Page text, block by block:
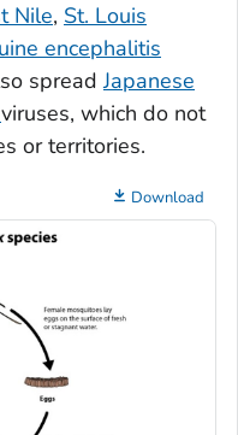
Nile, St. Louis
encephalitis
spreadJapanese
viruses, which do not
or territories.
Download